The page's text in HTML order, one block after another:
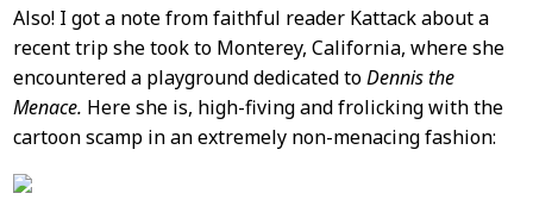
Also! I got a note from faithful reader Kattack about a
recent trip she took to Monterey, California, where she
encountered a playground dedicated toDennis the
Menace. Here she is, high-fiving and frolicking with the
cartoon scamp in an extremely non-menacing fashion: